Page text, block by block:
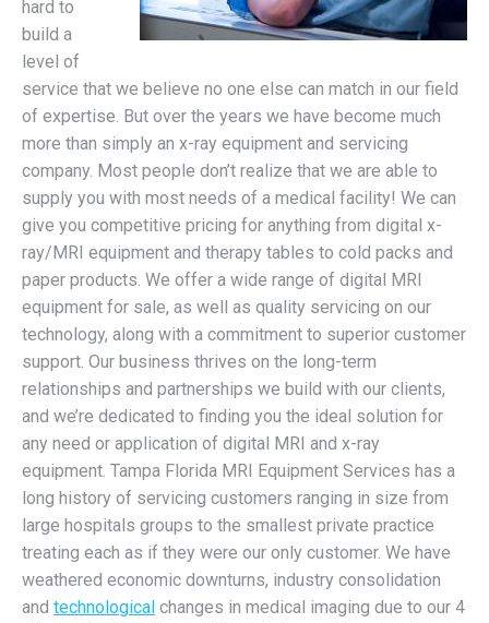
hard to
build a
level of
service that we believe no one else can match in our field
of expertise. But over the years we have become much
more than simply an x-ray equipment and servicing
company. Most people don’t realize that we are able to
supply you with most needs of a medical facility! We can
give you competitive pricing for anything from digital x-
ray/MRI equipment and therapy tables to cold packs and
paper products. We offer a wide range of digital MRI
equipment for sale, as well as quality servicing on our
technology, along with a commitment to superior customer
support. Our business thrives on the long-term
relationships and partnerships we build with our clients,
and we’re dedicated to finding you the ideal solution for
any need or application of digital MRI and x-ray
equipment. Tampa Florida MRI Equipment Services has a
long history of servicing customers ranging in size from
large hospitals groups to the smallest private practice
treating each as if they were our only customer. We have
weathered economic downturns, industry consolidation
and technological changes in medical imaging due to our 4